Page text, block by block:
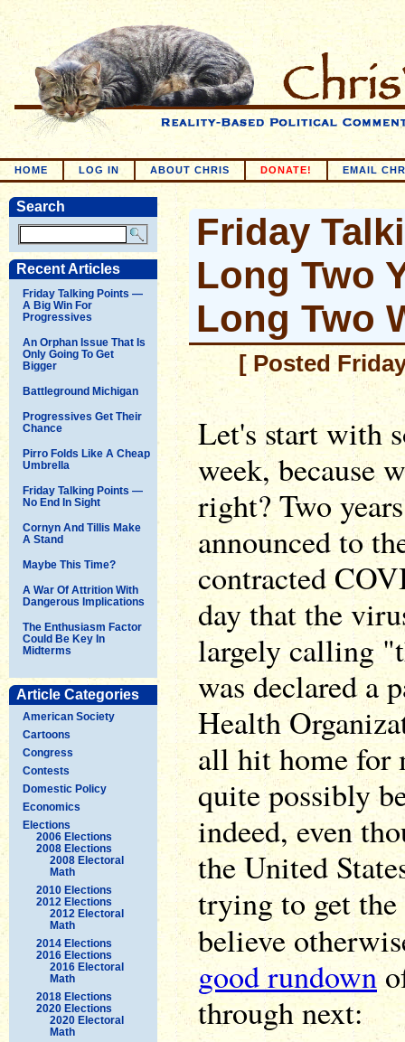
HOME LOG IN ABOUT CHRIS DONATE! EMAIL
Search
Recent Articles
Friday Talking Points —
A Big Win For
Progressives
An Orphan Issue That Is
Only Going To Get
Bigger
Battleground Michigan
Progressives Get Their
Chance
Pirro Folds Like A Cheap
Umbrella
Friday Talking Points —
No End In Sight
Cornyn And Tillis Make
A Stand
Maybe This Time?
A War Of Attrition With
Dangerous Implications
The Enthusiasm Factor
Could Be Key In
Midterms
Article Categories
American Society
Cartoons
Congress
Contests
Domestic Policy
Economics
Elections
2006 Elections
2008 Elections
2008 Electoral
Math
2010 Elections
2012 Elections
2012 Electoral
Math
2014 Elections
2016 Elections
2016 Electoral
Math
2018 Elections
2020 Elections
2020 Electoral
Math
Friday
Long Two
Long Two
[ Posted
Let's start with
week, because
right? Two
announced to
contracted
day that the
largely calling
was declared a
Health
all hit home for
quite possibly
indeed, even
the United
trying to get
believe
good rundown
through next: